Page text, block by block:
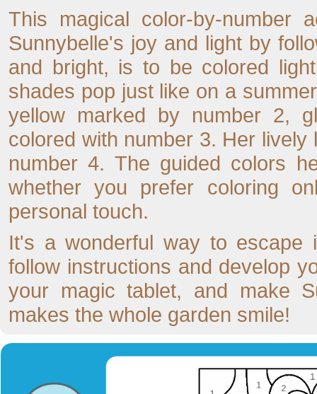
This magical color-by-
Sunnybelle's joy and light by
and bright, is to be colored
shades pop just like on a
yellow marked by number 2,
colored with number 3. Her
number 4. The guided colors
whether you prefer coloring
personal touch.
It's a wonderful way to escape
follow instructions and develop
your magic tablet, and make
makes the whole garden smile!